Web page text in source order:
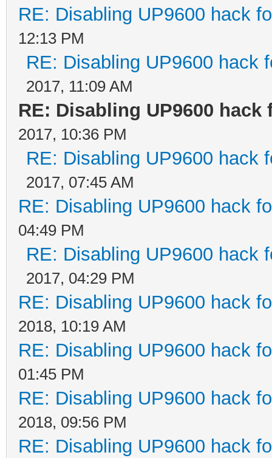
RE: Disabling UP9600 hack
12:13 PM
RE: Disabling UP9600 hack
2017, 11:09 AM
RE: Disabling UP9600 hack
2017, 10:36 PM
RE: Disabling UP9600 hack
2017, 07:45 AM
RE: Disabling UP9600 hack
04:49 PM
RE: Disabling UP9600 hack
2017, 04:29 PM
RE: Disabling UP9600 hack
2018, 10:19 AM
RE: Disabling UP9600 hack
01:45 PM
RE: Disabling UP9600 hack
2018, 09:56 PM
RE: Disabling UP9600 hack